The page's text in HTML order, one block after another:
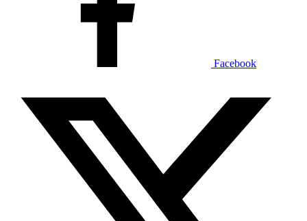
Facebook